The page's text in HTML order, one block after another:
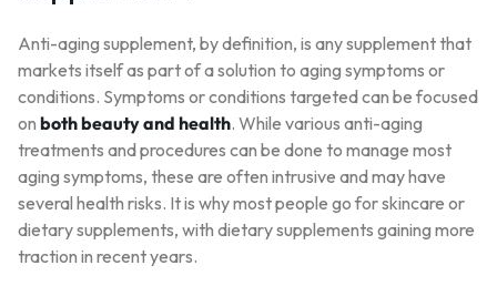
Anti-aging supplement, by definition, is any supplement that
markets itself as part of a solution to aging symptoms or
conditions. Symptoms or conditions targeted can be focused
on both beauty and health. While various anti-aging
treatments and procedures can be done to manage most
aging symptoms, these are often intrusive and may have
several health risks. It is why most people go for skincare or
dietary supplements, with dietary supplements gaining more
traction in recent years.